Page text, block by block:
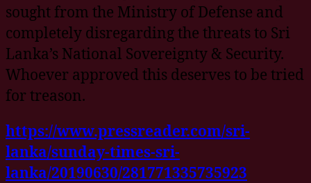
sought from the Ministry of Defense and
completely disregarding the threats to Sri
Lanka’s National Sovereignty & Security.
Whoever approved this deserves to be tried
for treason.
https://www.pressreader.com/sri-
lanka/sunday-times-sri-
lanka/20190630/281771335735923